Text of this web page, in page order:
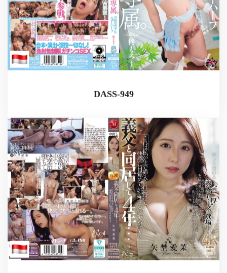
DASS-949